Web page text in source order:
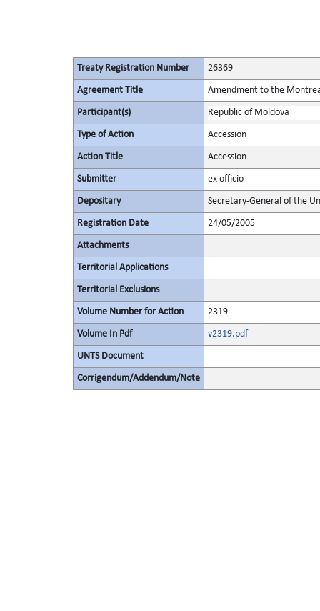
Treaty Registration Number 26369
Agreement Title Amendment to the
Participant(s) Republic of Moldova
Type of Action Accession
Action Title Accession
Submitter ex officio
Depositary Secretary-General of the
Registration Date 24/05/2005
Attachments
Territorial Applications
Territorial Exclusions
Volume Number for Action 2319
Volume In Pdf v2319.pdf
UNTS Document
Corrigendum/Addendum/Note